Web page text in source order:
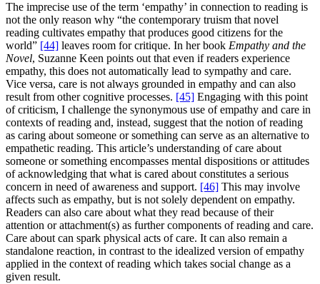
The imprecise use of the term ‘empathy’ in connection to reading is
not the only reason why “the contemporary truism that novel
reading cultivates empathy that produces good citizens for the
world” [44] leaves room for critique. In her book Empathy and the
Novel, Suzanne Keen points out that even if readers experience
empathy, this does not automatically lead to sympathy and care.
Vice versa, care is not always grounded in empathy and can also
result from other cognitive processes. [45] Engaging with this point
of criticism, I challenge the synonymous use of empathy and care in
contexts of reading and, instead, suggest that the notion of reading
as caring about someone or something can serve as an alternative to
empathetic reading. This article’s understanding of care about
someone or something encompasses mental dispositions or attitudes
of acknowledging that what is cared about constitutes a serious
concern in need of awareness and support. [46] This may involve
affects such as empathy, but is not solely dependent on empathy.
Readers can also care about what they read because of their
attention or attachment(s) as further components of reading and care.
Care about can spark physical acts of care. It can also remain a
standalone reaction, in contrast to the idealized version of empathy
applied in the context of reading which takes social change as a
given result.